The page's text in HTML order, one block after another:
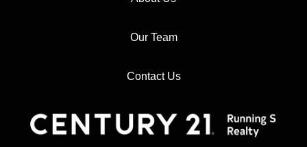
Our Team
Contact Us